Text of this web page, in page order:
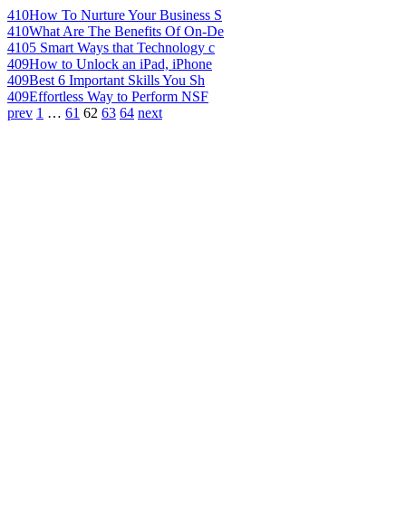
410How To Nurture Your Business S
410What Are The Benefits Of On-De
4105 Smart Ways that Technology c
409How to Unlock an iPad, iPhone
409Best 6 Important Skills You Sh
409Effortless Way to Perform NSF
prev 1 … 61 62 63 64 next